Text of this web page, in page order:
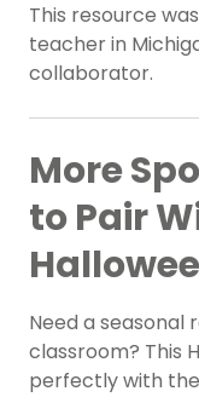
This resource
teacher in
collaborator.
More
to Pair
Need a
classroom? This
perfectly with